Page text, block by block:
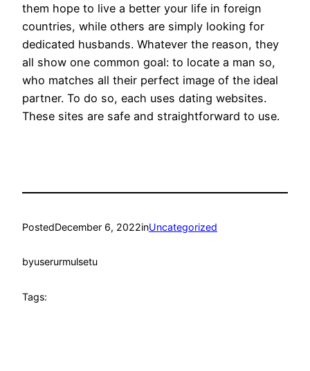
them hope to live a better your life in foreign
countries, while others are simply looking for
dedicated husbands. Whatever the reason, they
all show one common goal: to locate a man so,
who matches all their perfect image of the ideal
partner. To do so, each uses dating websites.
These sites are safe and straightforward to use.
PostedDecember 6, 2022inUncategorized
byuserurmulsetu
Tags: